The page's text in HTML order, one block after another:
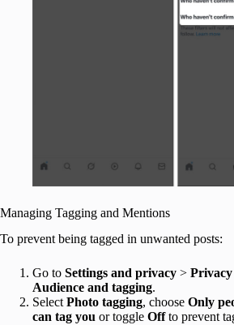
Managing Tagging and Mentions
To prevent being tagged in unwanted posts:
Go to Settings and privacy > Privacy
Audience and tagging.
Select Photo tagging, choose Only
can tag you or toggle Offto prevent